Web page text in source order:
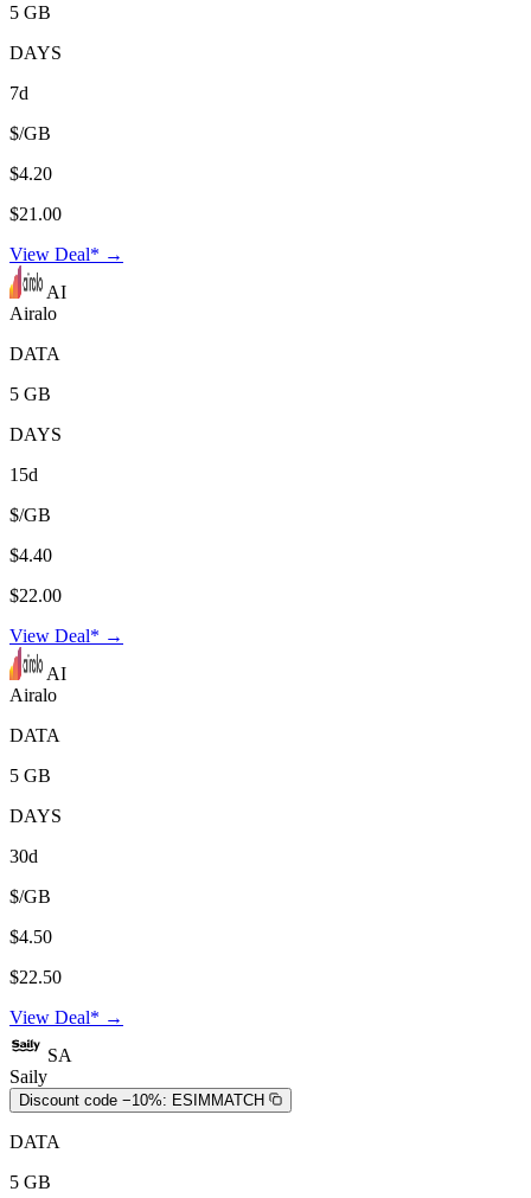
5 GB
DAYS
7d
$/GB
$4.20
$21.00
View Deal* →
AI
Airalo
DATA
5 GB
DAYS
15d
$/GB
$4.40
$22.00
View Deal* →
AI
Airalo
DATA
5 GB
DAYS
30d
$/GB
$4.50
$22.50
View Deal* →
SA
Saily
Discount code −10%: ESIMMATCH
DATA
5 GB